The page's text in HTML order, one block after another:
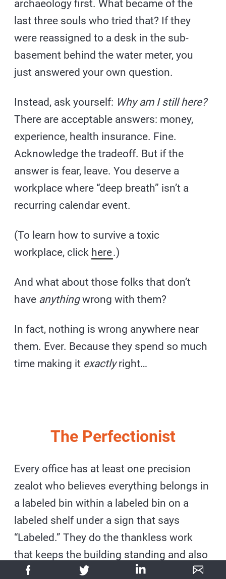
archaeology first. What became of the
last three souls who tried that? If they
were reassigned to a desk in the sub-
basement behind the water meter, you
just answered your own question.
Instead, ask yourself: Why am I still here?
There are acceptable answers: money,
experience, health insurance. Fine.
Acknowledge the tradeoff. But if the
answer is fear, leave. You deserve a
workplace where “deep breath” isn’t a
recurring calendar event.
(To learn how to survive a toxic
workplace, click here.)
And what about those folks that don’t
have anythingwrong with them?
In fact, nothing is wrong anywhere near
them. Ever. Because they spend so much
time making it exactlyright…
The Perfectionist
Every office has at least one precision
zealot who believes everything belongs in
a labeled bin within a labeled bin on a
labeled shelf under a sign that says
“Labeled.” They do the thankless work
that keeps the building standing and also
the thankless work that makes you want